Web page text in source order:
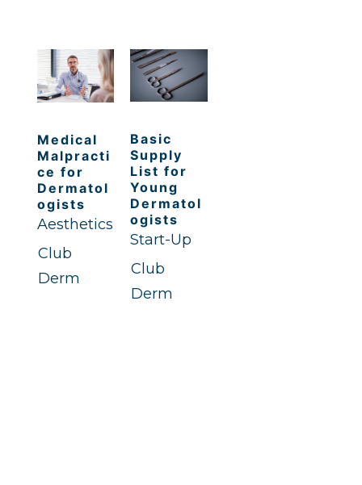
Medical
Malpracti
ce for
Dermatol
ogists
Aesthetics
Club
Derm
Basic
Supply
List for
Young
Dermatol
ogists
Start-Up
Club
Derm